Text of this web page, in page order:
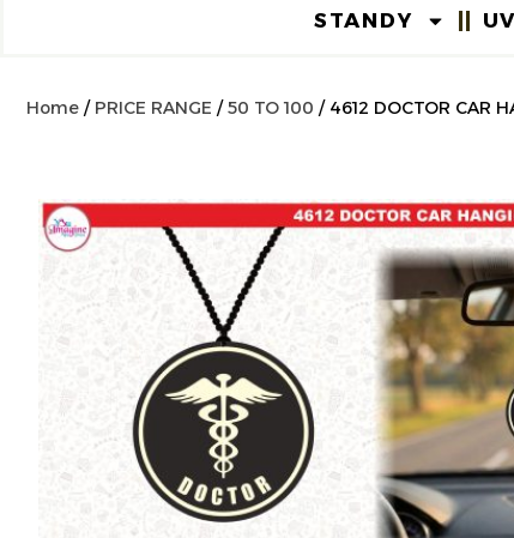
STANDY
Home / PRICE RANGE /50 TO 100 / 4612 DOCTOR CAR